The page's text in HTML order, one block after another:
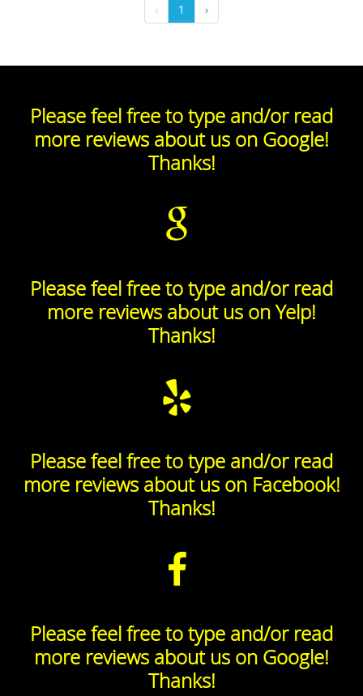
‹ 1 ›
Please feel free to type and/or read
more reviews about us on Google!
Thanks!
Please feel free to type and/or read
more reviews about us on Yelp!
Thanks!
Please feel free to type and/or read
more reviews about us on Facebook!
Thanks!
Please feel free to type and/or read
more reviews about us on Google!
Thanks!